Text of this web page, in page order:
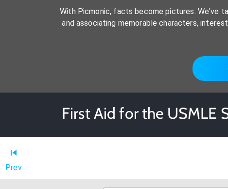
With Picmonic, facts become pictures. We've
and associating memorable characters,
First Aid for the USMLE
Prev